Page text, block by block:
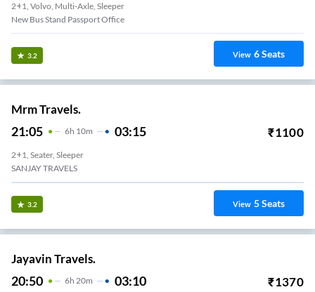
2+1, Volvo, Multi-Axle, Sleeper
New Bus Stand Passport Office
3.2 View 6Seats
Mrm Travels.
21:05 6H 10m 03:15 ₹1100
2+1, Seater, Sleeper
SANJAY TRAVELS
3.2 View 5Seats
Jayavin Travels.
20:50 6H 20m 03:10 ₹1370